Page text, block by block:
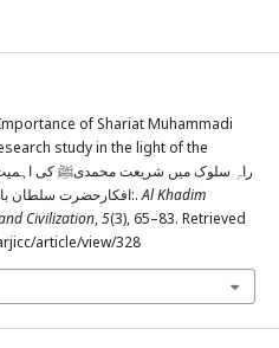
of Shariat Muhammadi
study in the light of the
:افکارحضرت سلطان باھو ؒکی روشنی میں ایک تحقیقی مطالعہ.Al Khadim
Civilization,5(3), 65–83. Retrieved
article/view/328